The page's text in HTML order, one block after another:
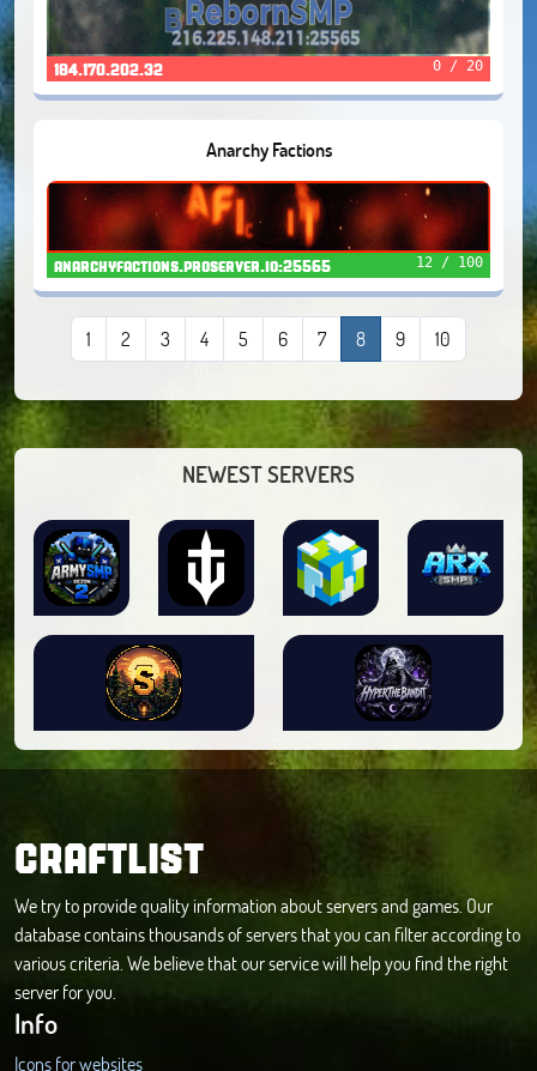
184.170.202.32 0 / 20
Anarchy Factions
anarchyfactions.proserver.io:25565 12 / 100
1 2 3 4 5 6 7 8 9 10
NEWEST SERVERS
CRAFTLIST
We try to provide quality information about servers and games. Our
database contains thousands of servers that you can filter according to
various criteria. We believe that our service will help you find the right
server for you.
Info
Icons for websites